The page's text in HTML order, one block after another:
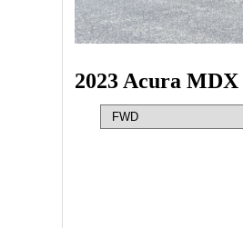
2023 Acura MDX